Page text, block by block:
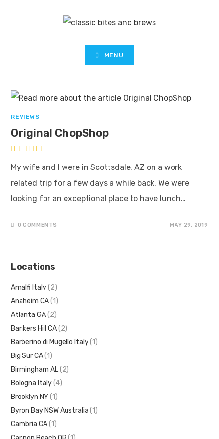
MENU
REVIEWS
Original ChopShop
My wife and I were in Scottsdale, AZ on a work
related trip for a few days a while back. We were
looking for an exceptional place to have lunch…
0 COMMENTS MAY 29, 2019
Locations
Amalfi Italy (2)
Anaheim CA (1)
Atlanta GA (2)
Bankers Hill CA (2)
Barberino di Mugello Italy (1)
Big Sur CA (1)
Birmingham AL (2)
Bologna Italy (4)
Brooklyn NY (1)
Byron Bay NSW Australia (1)
Cambria CA (1)